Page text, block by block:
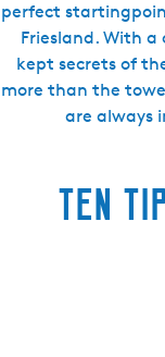
perfect
Friesland. With
kept secrets of
more than the
are always
ten